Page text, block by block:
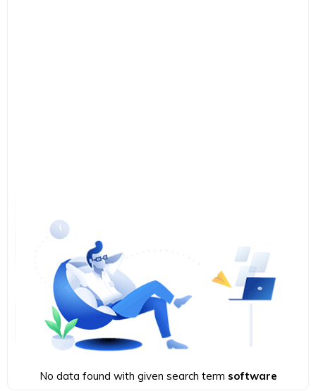
No data found with given search term software